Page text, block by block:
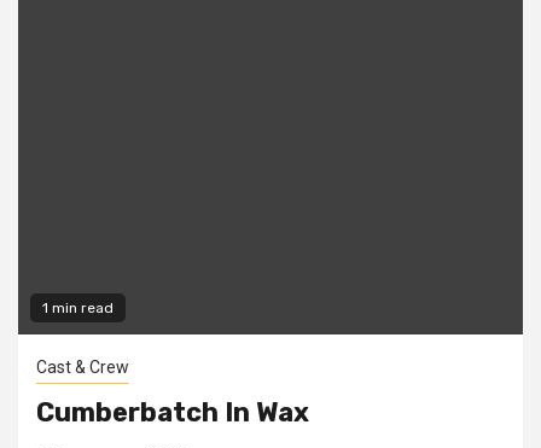
1 min read
Cast & Crew
Cumberbatch In Wax